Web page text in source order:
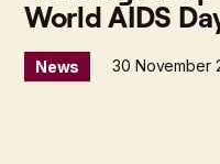
World AIDS
News 30 November